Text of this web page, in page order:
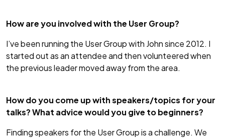
How are you involved with the User Group?
I’ve been running the User Group with John since 2012. I
started out as an attendee and then volunteered when
the previous leader moved away from the area.
How do you come up with speakers/topics for your
talks? What advice would you give to beginners?
Finding speakers for the User Group is a challenge. We